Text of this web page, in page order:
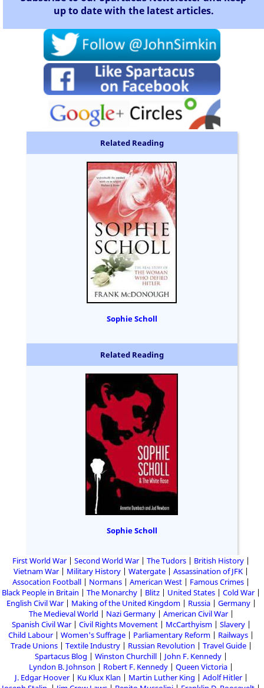
up to date with the latest articles.
Related Reading
Sophie Scholl
Related Reading
Sophie Scholl
First World War Second World War The Tudors
British History
Vietnam War
Military History Watergate
Assassination of JFK
Assocation Football
Normans American West
Famous Crimes
Black People in Britain
The Monarchy Blitz United States
Cold War
English Civil War
Making of the United Kingdom Russia
Germany
The Medieval World
Nazi Germany
American Civil War
Spanish Civil War
Civil Rights Movement McCarthyism
Slavery
Child Labour
Women's Suffrage Parliamentary Reform
Railways
Trade Unions
Textile Industry Russian Revolution
Travel Guide
Spartacus Blog
Winston Churchill
John F. Kennedy
Lyndon B. Johnson
Robert F. Kennedy
Queen Victoria
J. Edgar Hoover
Ku Klux Klan Martin Luther King
Adolf Hitler